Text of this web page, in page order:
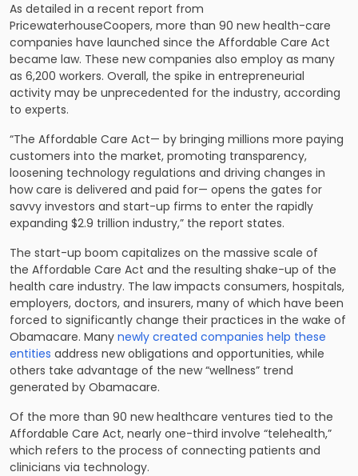
As detailed in a recent report from
PricewaterhouseCoopers, more than 90 new health-care
companies have launched since the Affordable Care Act
became law. These new companies also employ as many
as 6,200 workers. Overall, the spike in entrepreneurial
activity may be unprecedented for the industry, according
to experts.
“The Affordable Care Act— by bringing millions more paying
customers into the market, promoting transparency,
loosening technology regulations and driving changes in
how care is delivered and paid for— opens the gates for
savvy investors and start-up firms to enter the rapidly
expanding $2.9 trillion industry,” the report states.
The start-up boom capitalizes on the massive scale of
the Affordable Care Act and the resulting shake-up of the
health care industry. The law impacts consumers, hospitals,
employers, doctors, and insurers, many of which have been
forced to significantly change their practices in the wake of
Obamacare. Many newly created companies help these
entities address new obligations and opportunities, while
others take advantage of the new “wellness” trend
generated by Obamacare.
Of the more than 90 new healthcare ventures tied to the
Affordable Care Act, nearly one-third involve “telehealth,”
which refers to the process of connecting patients and
clinicians via technology.